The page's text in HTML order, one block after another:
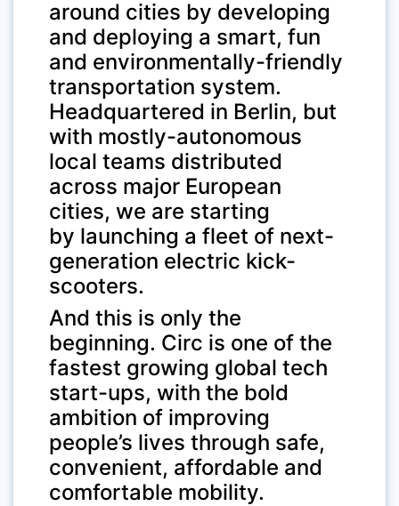
around cities by developing
and deploying a smart, fun
and environmentally-friendly
transportation system.
Headquartered in Berlin, but
with mostly-autonomous
local teams distributed
across major European
cities, we are starting
by launching a fleet of next-
generation electric kick-
scooters.
And this is only the
beginning. Circ is one of the
fastest growing global tech
start-ups, with the bold
ambition of improving
people’s lives through safe,
convenient, affordable and
comfortable mobility.